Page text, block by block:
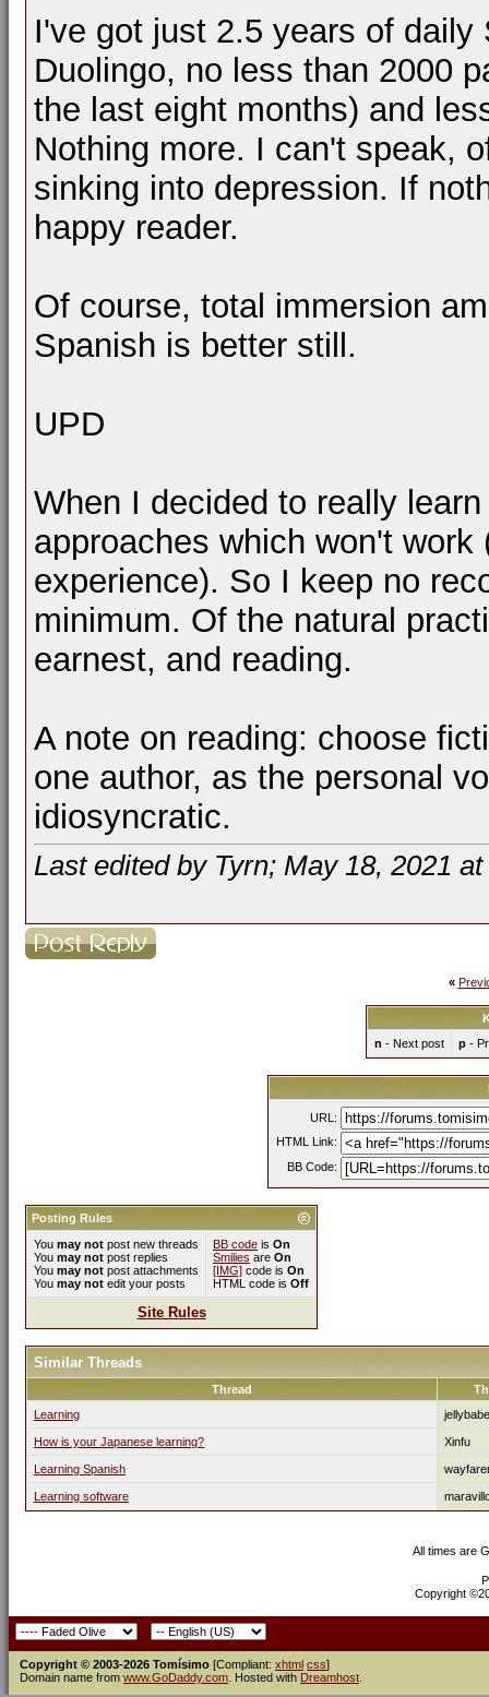
I've got just 2.5 years of
Duolingo, no less than 2000
the last eight months) and
Nothing more. I can't speak,
sinking into depression. If
happy reader.
Of course, total immersion
Spanish is better still.
UPD
When I decided to really
approaches which won't
experience). So I keep no
minimum. Of the natural
earnest, and reading.
A note on reading: choose
one author, as the personal
idiosyncratic.
Last edited by Tyrn; May 18, 2021 at
«
n - Next post p-
URL:
HTML Link:
BB Code:
Posting Rules
You may not post new threads
You may not post replies
You may not post attachments
You may not edit your posts
BB code is On
Smilies are On
[IMG] code is On
HTML code is Off
Site Rules
Similar Threads
Thread
Learning
jellybabe
How is your Japanese learning? Xinfu
Learning Spanish
Learning software
All times are
Copyright
Copyright © 2003-2026 Tomísimo [Compliant: xhtml css]
Domain name from www.GoDaddy.com . Hosted with Dreamhost